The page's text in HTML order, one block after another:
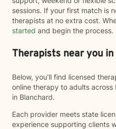
sessions. If your first match is
therapists at no extra cost.
started and begin the process.
Therapists near you
Below, you’ll find licensed
online therapy to adults
in Blanchard.
Each provider meets state
experience supporting clients